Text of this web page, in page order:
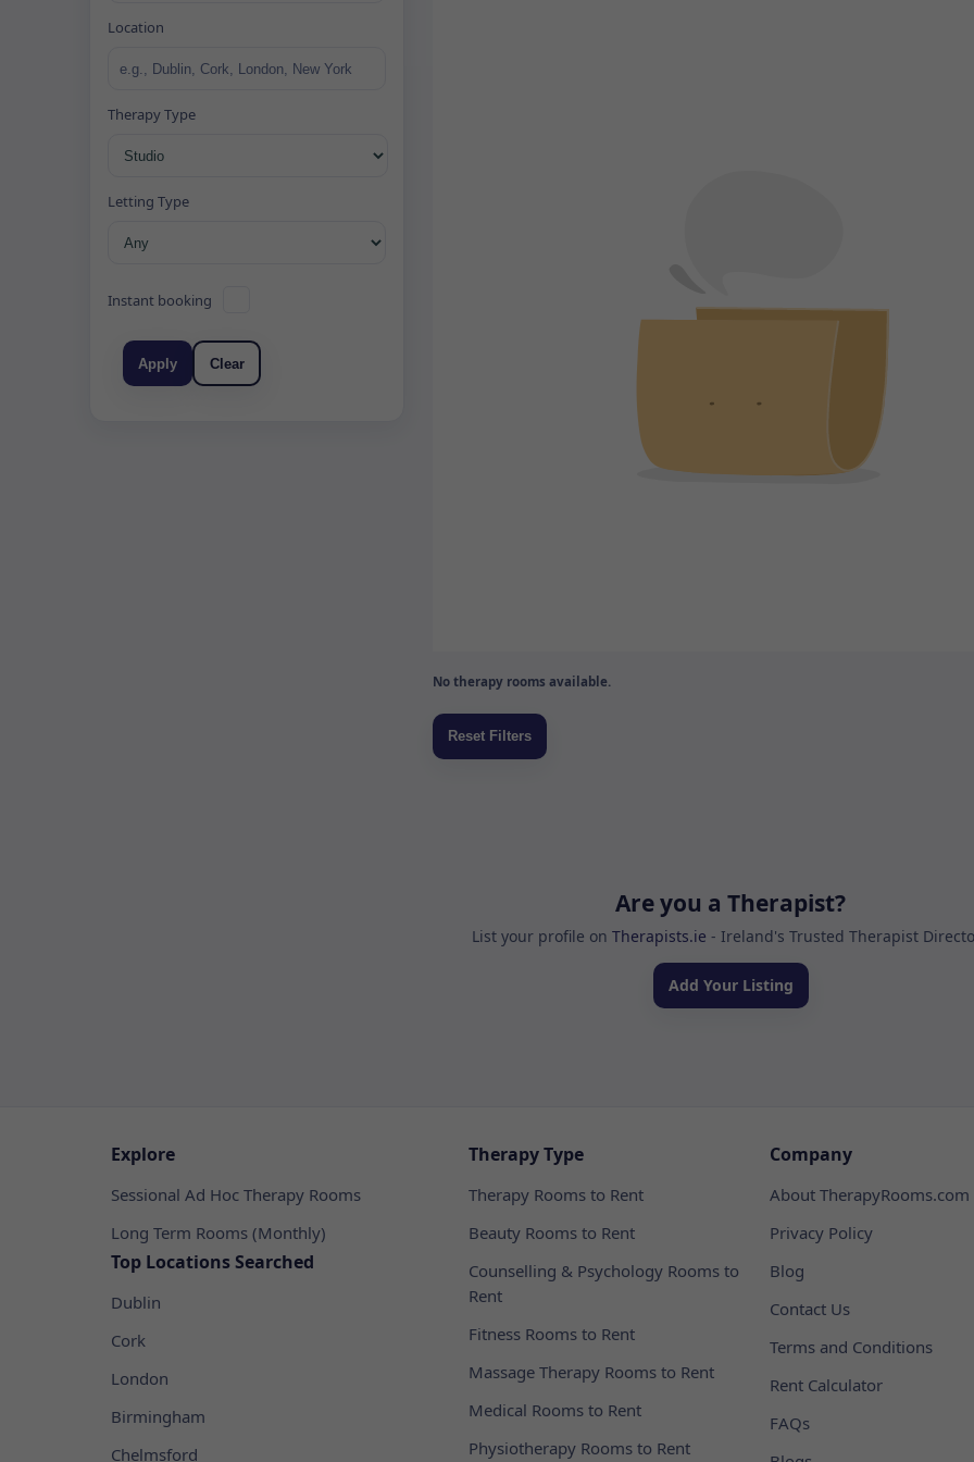
Location
Therapy Type
Letting Type
Instant booking
Apply Clear
No therapy rooms available.
Are you a Therapist?
List your profile on Therapists.ie - Ireland's Trusted Therapist
Add Your Listing
Explore
Sessional Ad Hoc Therapy Rooms
Long Term Rooms (Monthly)
Top Locations Searched
Dublin
Cork
London
Birmingham
Chelmsford
Therapy Type
Therapy Rooms to Rent
Beauty Rooms to Rent
Counselling & Psychology Rooms to
Rent
Fitness Rooms to Rent
Massage Therapy Rooms to Rent
Medical Rooms to Rent
Physiotherapy Rooms to Rent
Company
About TherapyRooms.com
Privacy Policy
Blog
Contact Us
Terms and Conditions
Rent Calculator
FAQs